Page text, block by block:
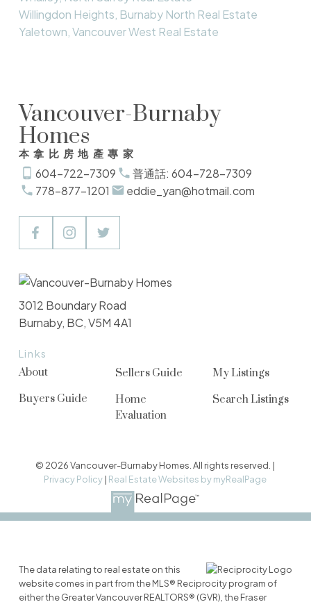
Willingdon Heights, Burnaby North Real Estate
Yaletown, Vancouver West Real Estate
Vancouver-Burnaby
Homes
本拿比房地產專家
604-722-7309
普通話: 604-728-7309
778-877-1201
eddie_yan@hotmail.com
Links
About
Buyers Guide
Sellers Guide
Home
Evaluation
My Listings
Search Listings
3012 Boundary Road
Burnaby, BC, V5M 4A1
© 2026 Vancouver-Burnaby Homes. All rights reserved. |
Privacy Policy | Real Estate Websites by myRealPage
The data relating to real estate on this
website comes in part from the MLS® Reciprocity program of
either the Greater Vancouver REALTORS® (GVR), the Fraser